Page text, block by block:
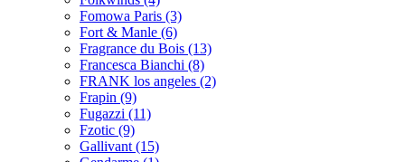
Fomowa Paris (3)
Fort & Manle (6)
Fragrance du Bois (13)
Francesca Bianchi (8)
FRANK los angeles (2)
Frapin (9)
Fugazzi (11)
Fzotic (9)
Gallivant (15)